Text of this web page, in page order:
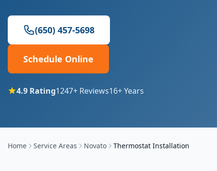
(650) 457-5698
Schedule Online
4.9 Rating1247+ Reviews16+ Years
Home Service Areas Novato Thermostat Installation